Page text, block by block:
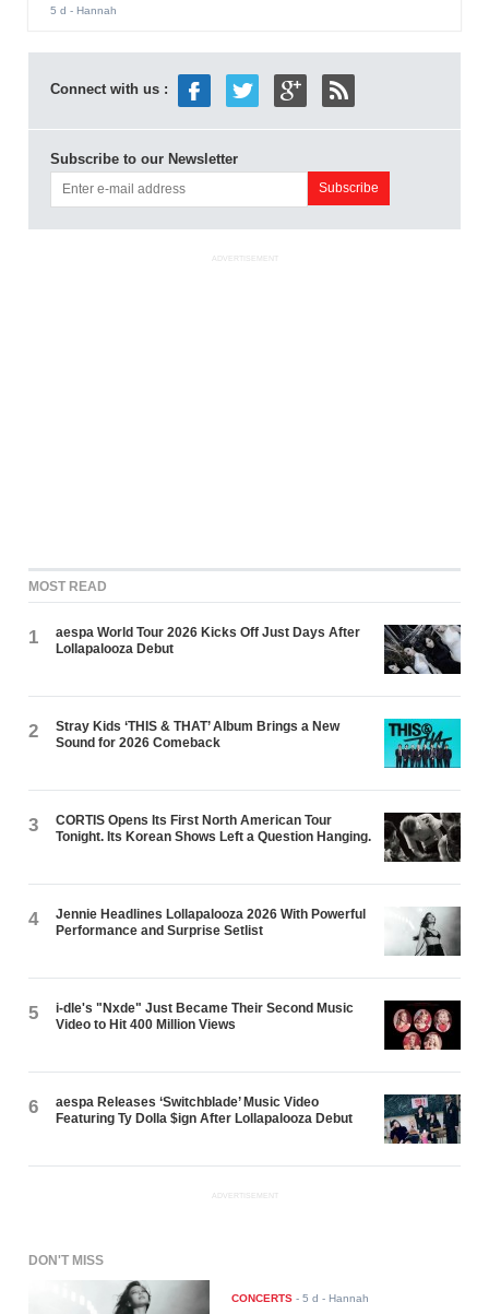
5 d - Hannah
Connect with us :
Subscribe to our Newsletter
ADVERTISEMENT
MOST READ
1
aespa World Tour 2026 Kicks Off Just Days After
Lollapalooza Debut
2
Stray Kids ‘THIS & THAT’ Album Brings a New
Sound for 2026 Comeback
3
CORTIS Opens Its First North American Tour
Tonight. Its Korean Shows Left a Question Hanging.
4
Jennie Headlines Lollapalooza 2026 With Powerful
Performance and Surprise Setlist
5
i-dle's "Nxde" Just Became Their Second Music
Video to Hit 400 Million Views
6
aespa Releases ‘Switchblade’ Music Video
Featuring Ty Dolla $ign After Lollapalooza Debut
ADVERTISEMENT
DON'T MISS
CONCERTS -5 d - Hannah